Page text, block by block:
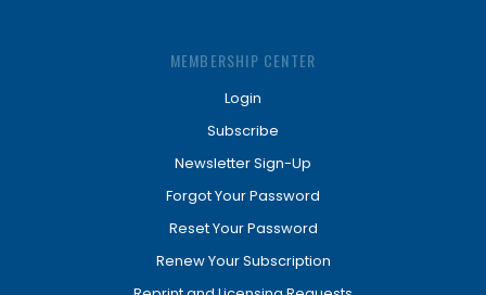
MEMBERSHIP CENTER
Login
Subscribe
Newsletter Sign-Up
Forgot Your Password
Reset Your Password
Renew Your Subscription